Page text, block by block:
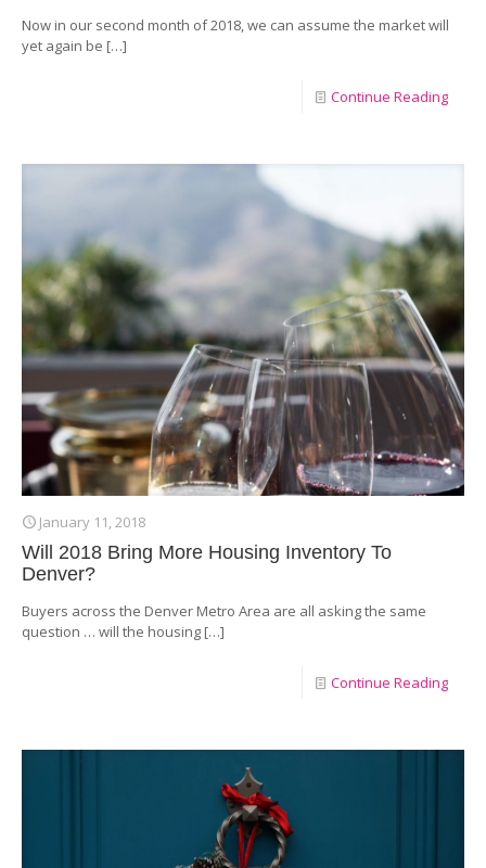
Now in our second month of 2018, we can assume the market will
yet again be […]
Continue Reading
January 11, 2018
Will 2018 Bring More Housing Inventory To
Denver?
Buyers across the Denver Metro Area are all asking the same
question … will the housing […]
Continue Reading